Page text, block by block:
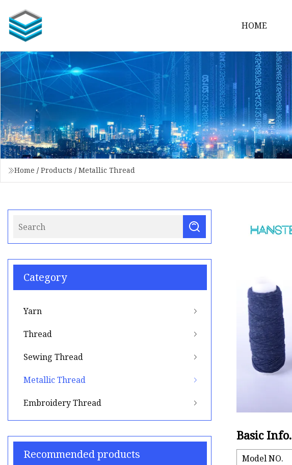
HOME
Home / Products / Metallic Thread
Category
Yarn
Thread
Sewing Thread
Metallic Thread
Embroidery Thread
Recommended products
Basic Info.
Model NO.